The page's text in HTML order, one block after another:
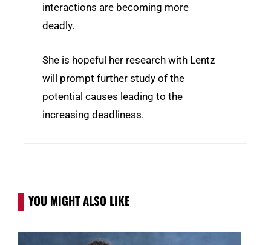
interactions are becoming more
deadly.
She is hopeful her research with Lentz
will prompt further study of the
potential causes leading to the
increasing deadliness.
YOU MIGHT ALSO LIKE